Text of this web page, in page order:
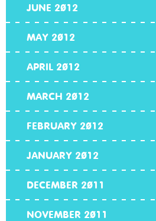
JUNE 2012
MAY 2012
APRIL 2012
MARCH 2012
FEBRUARY 2012
JANUARY 2012
DECEMBER 2011
NOVEMBER 2011